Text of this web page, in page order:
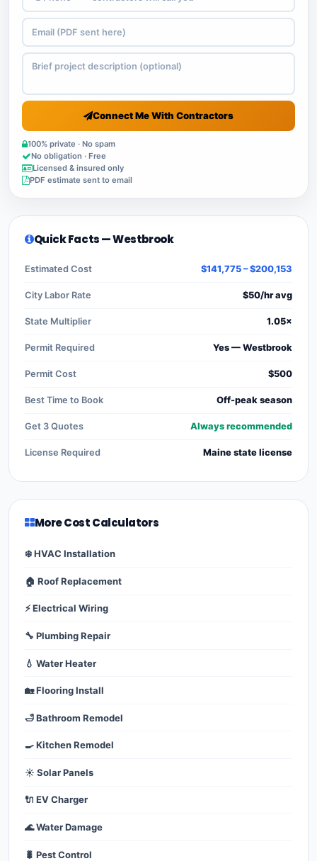
Connect Me With Contractors
100% private · No spam
No obligation · Free
Licensed & insured only
PDF estimate sent to email
Quick Facts — Westbrook
Estimated Cost $141,775 – $200,153
City Labor Rate $50/hr avg
State Multiplier 1.05×
Permit Required Yes — Westbrook
Permit Cost $500
Best Time to Book Off-peak season
Get 3 Quotes Always recommended
License Required Maine state license
More Cost Calculators
❄️ HVAC Installation
🏠 Roof Replacement
⚡ Electrical Wiring
🔧 Plumbing Repair
💧 Water Heater
🏡 Flooring Install
🛁 Bathroom Remodel
🍳 Kitchen Remodel
☀️ Solar Panels
🔌 EV Charger
🌊 Water Damage
🐛 Pest Control